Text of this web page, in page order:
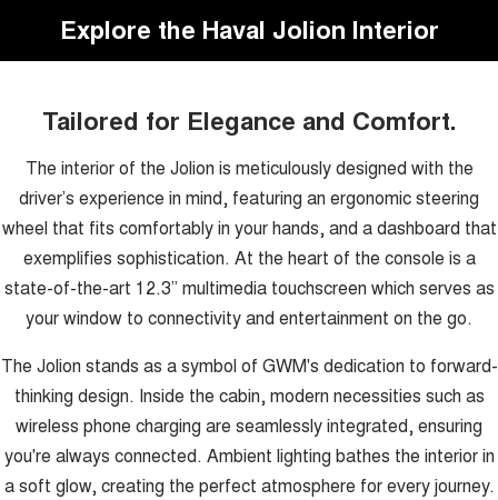
Explore the Haval Jolion Interior
Tailored for Elegance and Comfort.
The interior of the Jolion is meticulously designed with the
driver’s experience in mind, featuring an ergonomic steering
wheel that fits comfortably in your hands, and a dashboard that
exemplifies sophistication. At the heart of the console is a
state-of-the-art 12.3” multimedia touchscreen which serves as
your window to connectivity and entertainment on the go.
The Jolion stands as a symbol of GWM's dedication to forward-
thinking design. Inside the cabin, modern necessities such as
wireless phone charging are seamlessly integrated, ensuring
you're always connected. Ambient lighting bathes the interior in
a soft glow, creating the perfect atmosphere for every journey.